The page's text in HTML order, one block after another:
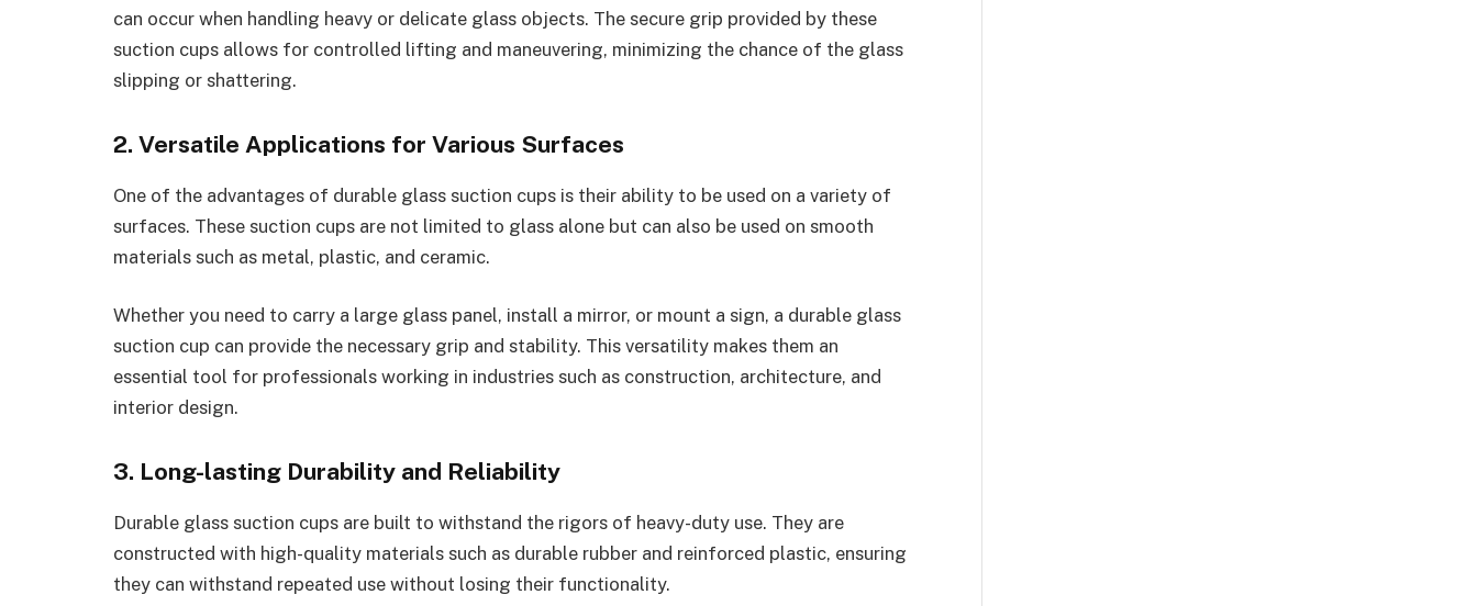
can occur when handling heavy or delicate glass objects. The secure grip provided by these
suction cups allows for controlled lifting and maneuvering, minimizing the chance of the glass
slipping or shattering.
2. Versatile Applications for Various Surfaces
One of the advantages of durable glass suction cups is their ability to be used on a variety of
surfaces. These suction cups are not limited to glass alone but can also be used on smooth
materials such as metal, plastic, and ceramic.
Whether you need to carry a large glass panel, install a mirror, or mount a sign, a durable glass
suction cup can provide the necessary grip and stability. This versatility makes them an
essential tool for professionals working in industries such as construction, architecture, and
interior design.
3. Long-lasting Durability and Reliability
Durable glass suction cups are built to withstand the rigors of heavy-duty use. They are
constructed with high-quality materials such as durable rubber and reinforced plastic, ensuring
they can withstand repeated use without losing their functionality.